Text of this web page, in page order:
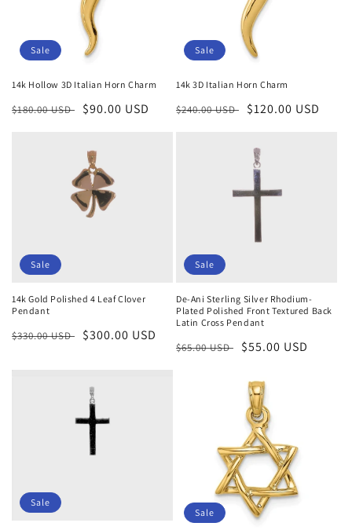
Sale
14k Hollow 3D Italian Horn Charm
Regular
$180.00 USD
Sale
$90.00 USD
Sale
14k 3D Italian Horn Charm
Regular
$240.00 USD
Sale
$120.00 USD
Sale
14k Gold Polished 4 Leaf Clover
Pendant
Regular
$330.00 USD
Sale
$300.00 USD
Sale
De-Ani Sterling Silver Rhodium-
Plated Polished Front Textured Back
Latin Cross Pendant
Regular
$65.00 USD
Sale
$55.00 USD
Sale
Sale